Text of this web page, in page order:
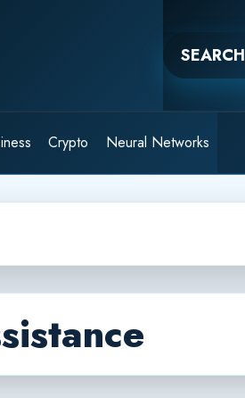
SEARCH
Crypto Neural Networks